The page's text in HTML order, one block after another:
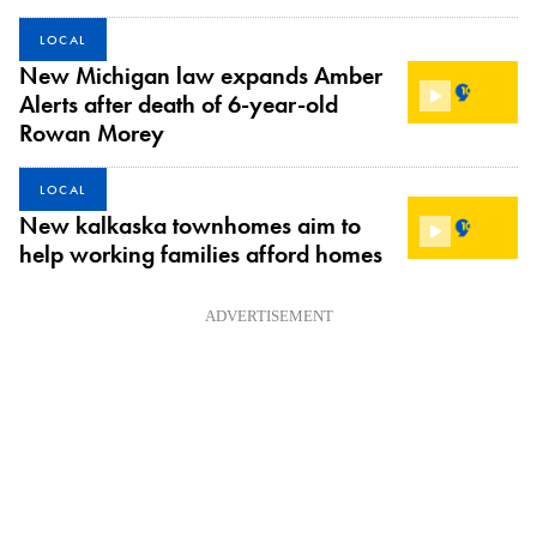
LOCAL
New Michigan law expands Amber
Alerts after death of 6-year-old
Rowan Morey
LOCAL
New kalkaska townhomes aim to
help working families afford homes
ADVERTISEMENT